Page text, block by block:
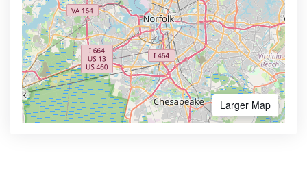
Larger Map